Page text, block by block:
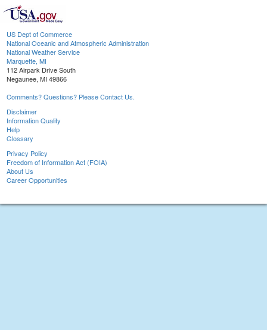
US Dept of Commerce
National Oceanic and Atmospheric Administration
National Weather Service
Marquette, MI
112 Airpark Drive South
Negaunee, MI 49866
Comments? Questions? Please Contact Us.
Disclaimer
Information Quality
Help
Glossary
Privacy Policy
Freedom of Information Act (FOIA)
About Us
Career Opportunities